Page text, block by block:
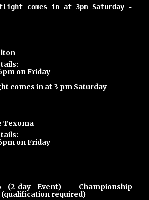
comes in at 3pm Saturday -
on Friday –
comes in at 3 pm Saturday
Texoma
on Friday
(2-day Event) – Championship
required)